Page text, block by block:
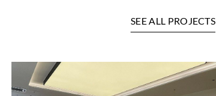
SEE ALL PROJECTS